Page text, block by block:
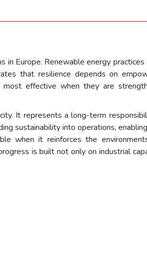
Europe. Renewable energy practices
that resilience depends on
most effective when they are
It represents a long-term
sustainability into operations,
when it reinforces the
is built not only on industrial